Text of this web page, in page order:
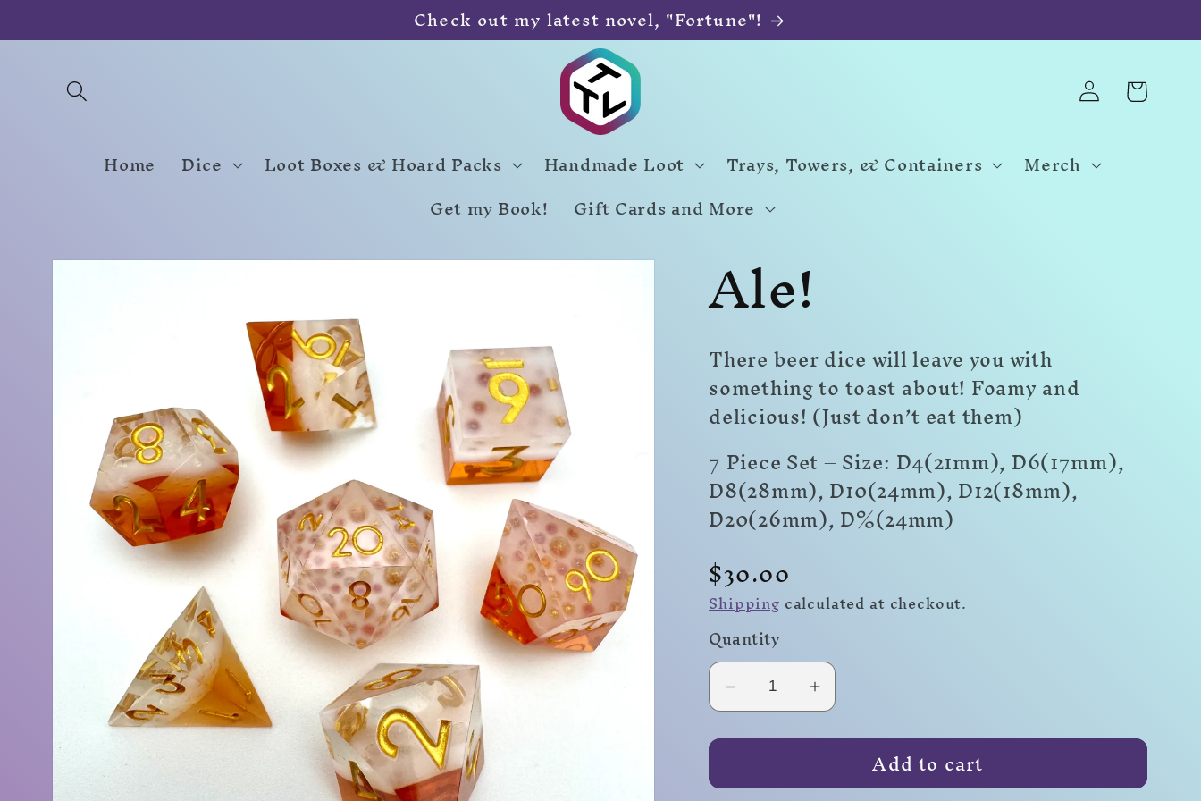
content Check out my latest novel, "Fortune"!
Home Dice Loot Boxes & Hoard Packs Handmade Loot Trays, Towers, & Containers
Merch
Get my Book!
Gift Cards and More
Log
in Cart
Skip to Ale!
There beer dice will leave you with
something to toast about! Foamy and
delicious! (Just don’t eat them)
7 Piece Set – Size: D4(21mm), D6(17mm),
D8(28mm), D10(24mm), D12(18mm),
D20(26mm),D%(24mm)
Regular
price
$30.00
Shippingcalculated at checkout.
Quantity
Decrease
for
Increase
for
Add to cart